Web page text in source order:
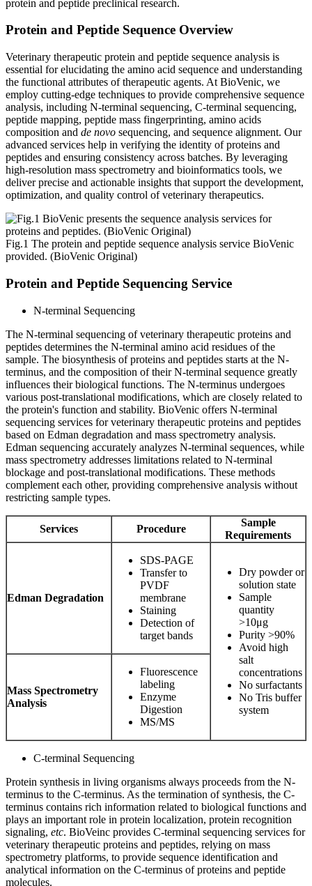
protein and peptide preclinical research.
Protein and Peptide Sequence Overview
Veterinary therapeutic protein and peptide sequence analysis is
essential for elucidating the amino acid sequence and understanding
the functional attributes of therapeutic agents. At BioVenic, we
employ cutting-edge techniques to provide comprehensive sequence
analysis, including N-terminal sequencing, C-terminal sequencing,
peptide mapping, peptide mass fingerprinting, amino acids
composition and de novo sequencing, and sequence alignment. Our
advanced services help in verifying the identity of proteins and
peptides and ensuring consistency across batches. By leveraging
high-resolution mass spectrometry and bioinformatics tools, we
deliver precise and actionable insights that support the development,
optimization, and quality control of veterinary therapeutics.
Fig.1 The protein and peptide sequence analysis service BioVenic
provided. (BioVenic Original)
Protein and Peptide Sequencing Service
N-terminal Sequencing
The N-terminal sequencing of veterinary therapeutic proteins and
peptides determines the N-terminal amino acid residues of the
sample. The biosynthesis of proteins and peptides starts at the N-
terminus, and the composition of their N-terminal sequence greatly
influences their biological functions. The N-terminus undergoes
various post-translational modifications, which are closely related to
the protein's function and stability. BioVenic offers N-terminal
sequencing services for veterinary therapeutic proteins and peptides
based on Edman degradation and mass spectrometry analysis.
Edman sequencing accurately analyzes N-terminal sequences, while
mass spectrometry addresses limitations related to N-terminal
blockage and post-translational modifications. These methods
complement each other, providing comprehensive analysis without
restricting sample types.
Services Procedure
Sample
Requirements
Edman Degradation
SDS-PAGE
Transfer to
PVDF
membrane
Staining
Detection of
target bands
Dry powder or
solution state
Sample
quantity
>10μg
Purity >90%
Avoid high
salt
concentrations
No surfactants
No Tris buffer
system
Mass Spectrometry
Analysis
Fluorescence
labeling
Enzyme
Digestion
MS/MS
C-terminal Sequencing
Protein synthesis in living organisms always proceeds from the N-
terminus to the C-terminus. As the termination of synthesis, the C-
terminus contains rich information related to biological functions and
plays an important role in protein localization, protein recognition
signaling, etc. BioVeinc provides C-terminal sequencing services for
veterinary therapeutic proteins and peptides, relying on mass
spectrometry platforms, to provide sequence identification and
analytical information on the C-terminus of proteins and peptide
molecules.